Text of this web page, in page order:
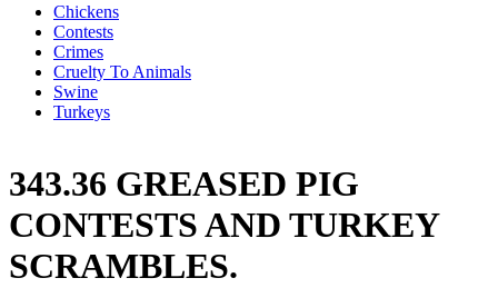
Chickens
Contests
Crimes
Cruelty To Animals
Swine
Turkeys
343.36 GREASED PIG
CONTESTS AND TURKEY
SCRAMBLES.